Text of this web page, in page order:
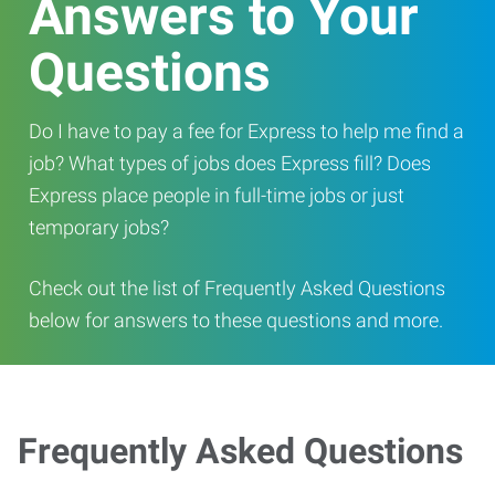
Answers to Your
Questions
Do I have to pay a fee for Express to help me find a
job? What types of jobs does Express fill? Does
Express place people in full-time jobs or just
temporary jobs?
Check out the list of Frequently Asked Questions
below for answers to these questions and more.
Frequently Asked Questions